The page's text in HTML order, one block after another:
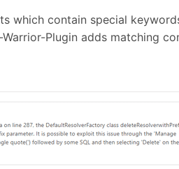
which contain special
Plugin adds matching